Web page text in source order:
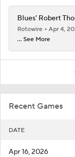
Recent Games
DATE
Apr 16, 2026
Blues' Robert
Rotowire
Apr 4,
... See More